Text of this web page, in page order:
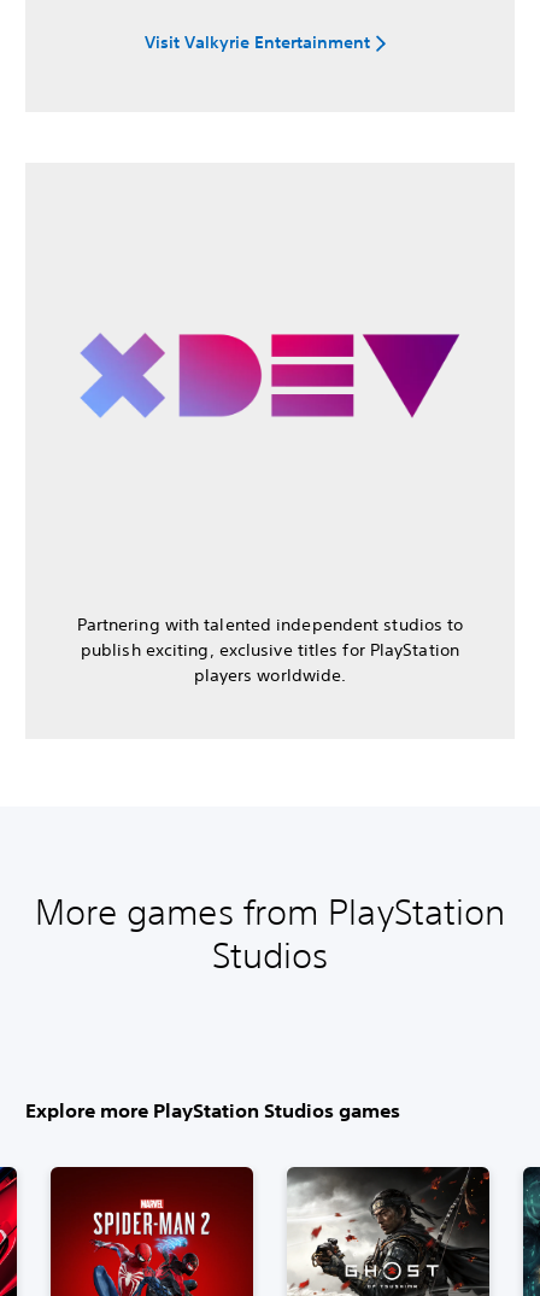
Visit Valkyrie Entertainment
Partnering with talented independent studios to
publish exciting, exclusive titles for PlayStation
players worldwide.
More games from PlayStation
Studios
Explore more PlayStation Studios games